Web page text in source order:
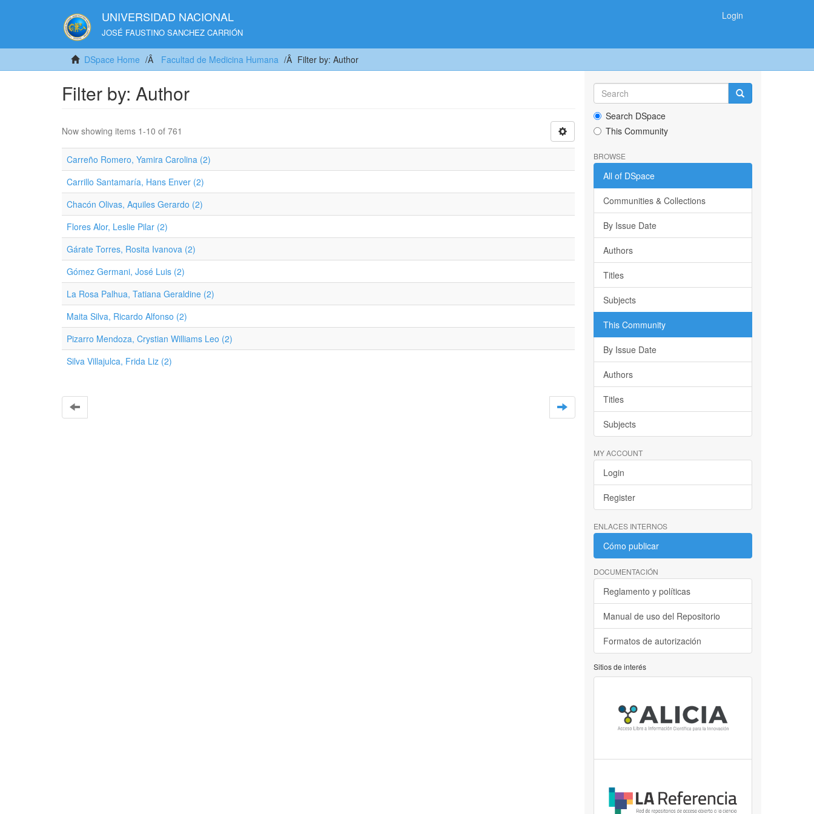
UNIVERSIDAD NACIONAL
JOSÉ FAUSTINO SANCHEZ CARRIÓN
Login
DSpace Home Facultad de Medicina Humana Filter by: Author
Filter by: Author
Now showing items 1-10 of 761
Carreño Romero, Yamira Carolina (2)
Carrillo Santamaría, Hans Enver (2)
Chacón Olivas, Aquiles Gerardo (2)
Flores Alor, Leslie Pilar (2)
Gárate Torres, Rosita Ivanova (2)
Gómez Germani, José Luis (2)
La Rosa Palhua, Tatiana Geraldine (2)
Maita Silva, Ricardo Alfonso (2)
Pizarro Mendoza, Crystian Williams Leo (2)
Silva Villajulca, Frida Liz (2)
Search DSpace
This Community
BROWSE
All of DSpace
Communities & Collections
By Issue Date
Authors
Titles
Subjects
This Community
By Issue Date
Authors
Titles
Subjects
MY ACCOUNT
Login
Register
ENLACES INTERNOS
Cómo publicar
DOCUMENTACIÓN
Reglamento y políticas
Manual de uso del Repositorio
Formatos de autorización
Sitios de interés